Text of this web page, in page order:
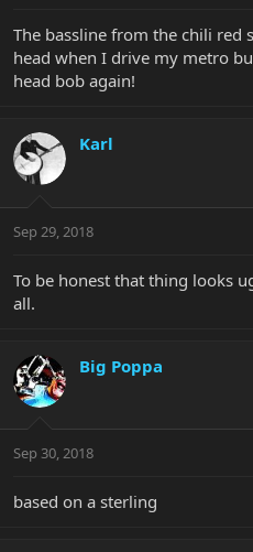
The bassline from the chili red
head when I drive my metro
head bob again!
Karl
Sep 29, 2018
To be honest that thing looks
all.
Big Poppa
Sep 30, 2018
based on a sterling